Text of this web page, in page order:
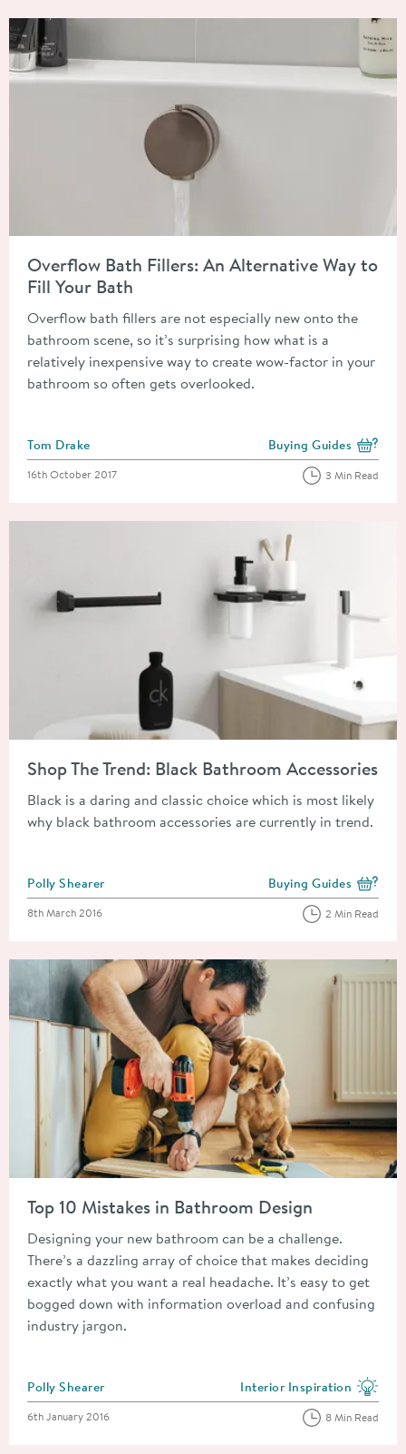
Overflow Bath Fillers: An Alternative Way to
Fill Your Bath
Overflow bath fillers are not especially new onto the
bathroom scene, so it’s surprising how what is a
relatively inexpensive way to create wow-factor in your
bathroom so often gets overlooked.
Posted by
Tom Drake View more blog posts
Buying Guides
Posted on
16th October 2017 3 Min Read
Shop The Trend: Black Bathroom Accessories
Black is a daring and classic choice which is most likely
why black bathroom accessories are currently in trend.
Posted by
Polly Shearer View more blog posts
Buying Guides
Posted on
8th March 2016 2 Min Read
Top 10 Mistakes in Bathroom Design
Designing your new bathroom can be a challenge.
There’s a dazzling array of choice that makes deciding
exactly what you want a real headache. It’s easy to get
bogged down with information overload and confusing
industry jargon.
Posted by
Polly Shearer View more blog posts in
Interior Inspiration
Posted on
6th January 2016 8 Min Read